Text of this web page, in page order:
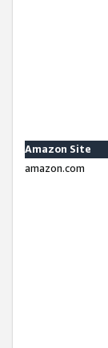
Amazon Site
amazon.com